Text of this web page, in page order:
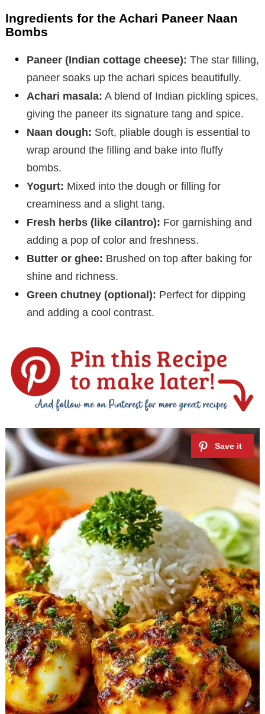
Ingredients for the Achari Paneer Naan
Bombs
Paneer (Indian cottage cheese): The star filling,
paneer soaks up the achari spices beautifully.
Achari masala: A blend of Indian pickling spices,
giving the paneer its signature tang and spice.
Naan dough: Soft, pliable dough is essential to
wrap around the filling and bake into fluffy
bombs.
Yogurt: Mixed into the dough or filling for
creaminess and a slight tang.
Fresh herbs (like cilantro): For garnishing and
adding a pop of color and freshness.
Butter or ghee: Brushed on top after baking for
shine and richness.
Green chutney (optional): Perfect for dipping
and adding a cool contrast.